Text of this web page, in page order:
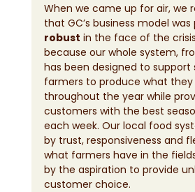
When we came up for air, we
that GC’s business model was
robust in the face of the
because our whole system,
has been designed to support
farmers to produce what they
throughout the year while
customers with the best
each week. Our local food
by trust, responsiveness and
what farmers have in the
by the aspiration to provide
customer choice.